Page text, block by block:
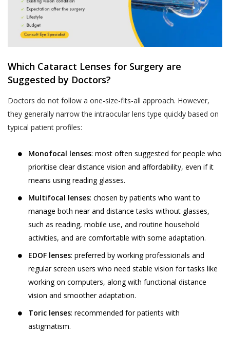
Which Cataract Lenses for Surgery are
Suggested by Doctors?
Doctors do not follow a one-size-fits-all approach. However,
they generally narrow the intraocular lens type quickly based on
typical patient profiles:
Monofocal lenses: most often suggested for people who
prioritise clear distance vision and affordability, even if it
means using reading glasses.
Multifocal lenses: chosen by patients who want to
manage both near and distance tasks without glasses,
such as reading, mobile use, and routine household
activities, and are comfortable with some adaptation.
EDOF lenses: preferred by working professionals and
regular screen users who need stable vision for tasks like
working on computers, along with functional distance
vision and smoother adaptation.
Toric lenses: recommended for patients with
astigmatism.
Jyoti Eye Hospital’s hospital or clinic on the
date of appointment within the appointment
time:
discretion and the right to cancel the
appointment and the fee taken while online
refunded.
Patient-No-Show (P.N.S.) for the purposes
of these Terms and Conditions, is defined
who booked an appointment on the
Website using the Book Appointment
facility, has not turned up for the
appointment on the date of appointment
and within the time of appointment,
without cancelling or rescheduling in
advance.
The User or the patient is suggested and
advised to visit the hospital or the clinic 30
minutes before the appointment time on
the date of appointment. In case the User
of appointment, Akhand Jyoti Eye Hospital
holds the discretion and the right to cancel
Analyzing software or website usage
patterns for improving product design,
services and utility.
Analyzing anonymized practice
information for commercial use.
Processing payment instructions
third party service providers such as
payment gateways, banking and
financial institutions, pre-paid
processing of payment transaction or
deferral of payment facilities.
If you have voluntarily provided your
Personal Information to Akhand Jyoti
Eye Hospital for any of the purposes
stated above, you hereby consent to
such collection and use of such
Hospital. However, Akhand Jyoti Eye
Hospital shall not contact You on Your
telephone number(s) for any purpose
including those mentioned in this sub-
section 4.1(iii), if such telephone number
is registered with the Do Not Call